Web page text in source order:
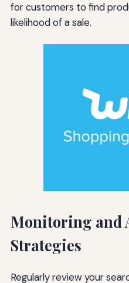
for customers to find
likelihood of a sale.
Monitoring and
Strategies
Regularly review your